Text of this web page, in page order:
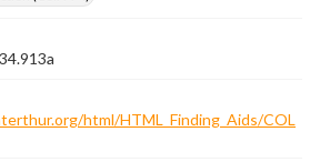
html/HTML_Finding_Aids/COL